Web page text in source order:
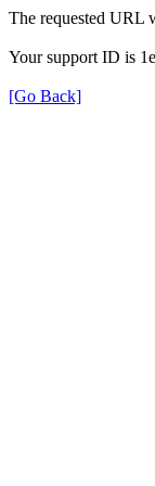
The requested URL
Your support ID is
[Go Back]